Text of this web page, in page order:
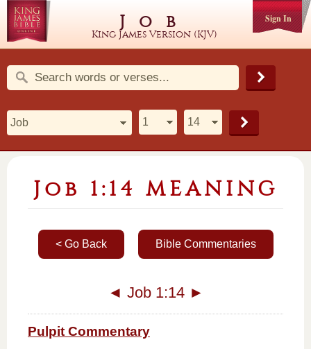
Sign In
Job
King James Version (KJV)
Job 1:14 MEANING
< Go Back Bible Commentaries
◄ Job 1:14 ►
Pulpit Commentary